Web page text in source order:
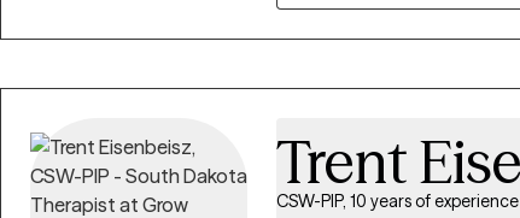
Trent
CSW-PIP, 10 years of experience